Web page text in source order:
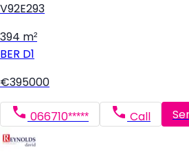
V92E293
394 m²
BER D1
€395000
066710***** Call